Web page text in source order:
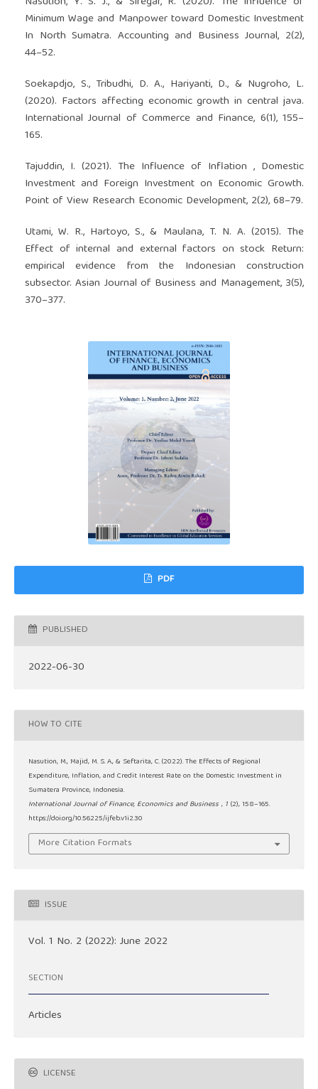
Minimum Wage and Manpower toward Domestic Investment
In North Sumatra. Accounting and Business Journal, 2(2),
44–52.
Soekapdjo, S., Tribudhi, D. A., Hariyanti, D., & Nugroho, L.
(2020). Factors affecting economic growth in central java.
International Journal of Commerce and Finance, 6(1), 155–
165.
Tajuddin, I. (2021). The Influence of Inflation , Domestic
Investment and Foreign Investment on Economic Growth.
Point of View Research Economic Development, 2(2), 68–79.
Utami, W. R., Hartoyo, S., & Maulana, T. N. A. (2015). The
Effect of internal and external factors on stock Return:
empirical evidence from the Indonesian construction
subsector. Asian Journal of Business and Management, 3(5),
370–377.
PDF
PUBLISHED
2022-06-30
HOW TO CITE
Nasution, M., Majid, M. S. A., & Seftarita, C. (2022). The Effects of Regional
Expenditure, Inflation, and Credit Interest Rate on the Domestic Investment in
Sumatera Province, Indonesia.
International Journal of Finance, Economics and Business , 1 (2), 158–165.
https://doi.org/10.56225/ijfeb.v1i2.30
More Citation Formats
ISSUE
Vol. 1 No. 2 (2022): June 2022
SECTION
Articles
LICENSE